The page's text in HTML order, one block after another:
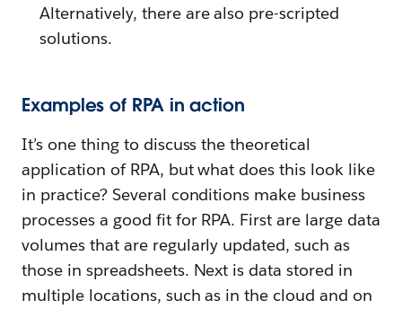
Alternatively, there are also pre-scripted
solutions.
Examples of RPA in action
It’s one thing to discuss the theoretical
application of RPA, but what does this look like
in practice? Several conditions make business
processes a good fit for RPA. First are large data
volumes that are regularly updated, such as
those in spreadsheets. Next is data stored in
multiple locations, such as in the cloud and on